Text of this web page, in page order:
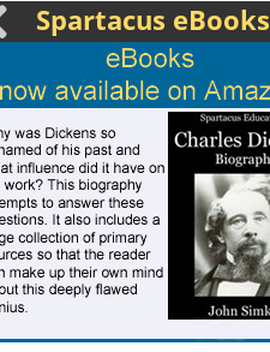
Spartacus eBooks